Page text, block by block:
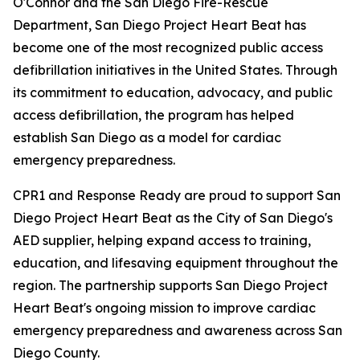
Department, San Diego Project Heart Beat has
become one of the most recognized public access
defibrillation initiatives in the United States. Through
its commitment to education, advocacy, and public
access defibrillation, the program has helped
establish San Diego as a model for cardiac
emergency preparedness.
CPR1 and Response Ready are proud to support San
Diego Project Heart Beat as the City of San Diego's
AED supplier, helping expand access to training,
education, and lifesaving equipment throughout the
region. The partnership supports San Diego Project
Heart Beat's ongoing mission to improve cardiac
emergency preparedness and awareness across San
Diego County.